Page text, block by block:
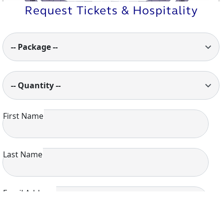
M4
M5
M8
M10
U50
M3
M7 U51
M11
U1
U13
U2
Request Tickets & Hospitality
-- Package --
-- Quantity --
First Name
Last Name
Email Address